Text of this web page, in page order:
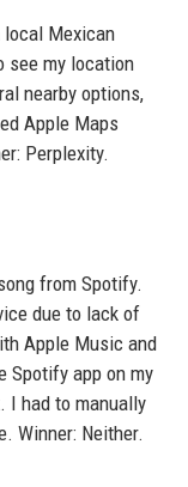
local Mexican
see my location
nearby options,
Apple Maps
Perplexity.
from Spotify.
due to lack of
Apple Music and
Spotify app on my
I had to manually
Winner: Neither.